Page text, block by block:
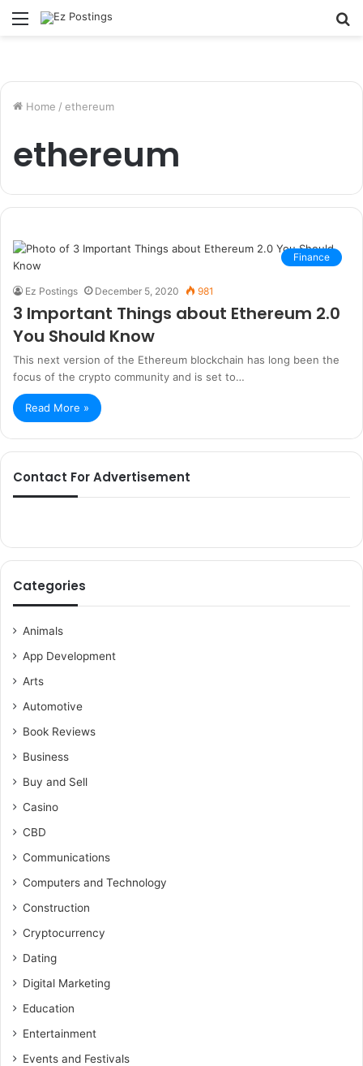
Menu
Home / ethereum
ethereum
Finance
Ez Postings December 5, 2020 981
3 Important Things about Ethereum 2.0
You Should Know
This next version of the Ethereum blockchain has long been the
focus of the crypto community and is set to…
Read More »
Contact For Advertisement
Categories
Animals
App Development
Arts
Automotive
Book Reviews
Business
Buy and Sell
Casino
CBD
Communications
Computers and Technology
Construction
Cryptocurrency
Dating
Digital Marketing
Education
Entertainment
Events and Festivals